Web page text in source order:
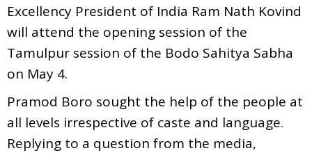
Excellency President of India Ram Nath Kovind
will attend the opening session of the
Tamulpur session of the Bodo Sahitya Sabha
on May 4.
Pramod Boro sought the help of the people at
all levels irrespective of caste and language.
Replying to a question from the media,